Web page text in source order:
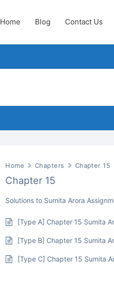
Home Blog Contact Us
Home Chapters Chapter 15
Chapter 15
Solutions to Sumita Arora
[Type A] Chapter 15 Sumita
[Type B] Chapter 15 Sumita
[Type C] Chapter 15 Sumita